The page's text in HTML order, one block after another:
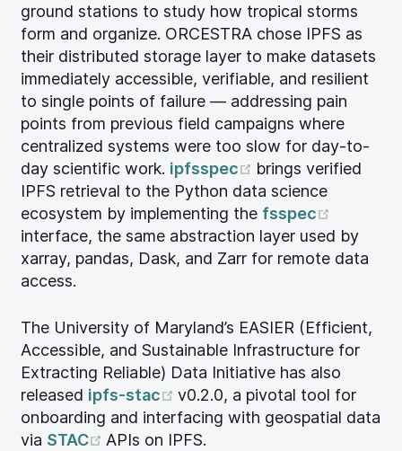
ground stations to study how tropical storms
form and organize. ORCESTRA chose IPFS as
their distributed storage layer to make datasets
immediately accessible, verifiable, and resilient
to single points of failure — addressing pain
points from previous field campaigns where
centralized systems were too slow for day-to-
day scientific work. ipfsspec (opens new
brings verified
IPFS retrieval to the Python data science
ecosystem by implementing the fsspec
interface, the same abstraction layer used by
xarray, pandas, Dask, and Zarr for remote data
access.
The University of Maryland’s EASIER (Efficient,
Accessible, and Sustainable Infrastructure for
Extracting Reliable) Data Initiative has also
released ipfs-stac (opens new window)
v0.2.0, a pivotal tool for
onboarding and interfacing with geospatial data
via STAC (opens new window)
APIs on IPFS.